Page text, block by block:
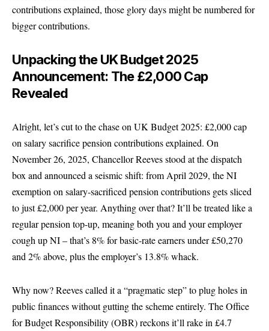
contributions explained, those glory days might be numbered for
bigger contributions.
Unpacking the UK Budget 2025
Announcement: The £2,000 Cap
Revealed
Alright, let’s cut to the chase on UK Budget 2025: £2,000 cap
on salary sacrifice pension contributions explained. On
November 26, 2025, Chancellor Reeves stood at the dispatch
box and announced a seismic shift: from April 2029, the NI
exemption on salary-sacrificed pension contributions gets sliced
to just £2,000 per year. Anything over that? It’ll be treated like a
regular pension top-up, meaning both you and your employer
cough up NI – that’s 8% for basic-rate earners under £50,270
and 2% above, plus the employer’s 13.8% whack.
Why now? Reeves called it a “pragmatic step” to plug holes in
public finances without gutting the scheme entirely. The Office
for Budget Responsibility (OBR) reckons it’ll rake in £4.7